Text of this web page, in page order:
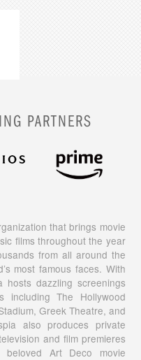
PARTNERS
that brings movie
films throughout the year
from all around the
most famous faces. With
dazzling screenings
The Hollywood
Greek Theatre, and
also produces private
and film premieres
Art Deco movie